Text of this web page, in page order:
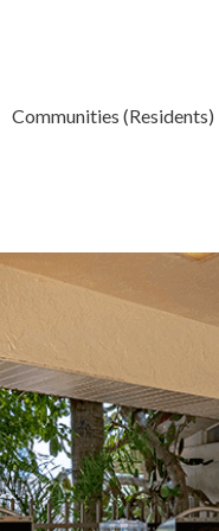
Communities (Residents)